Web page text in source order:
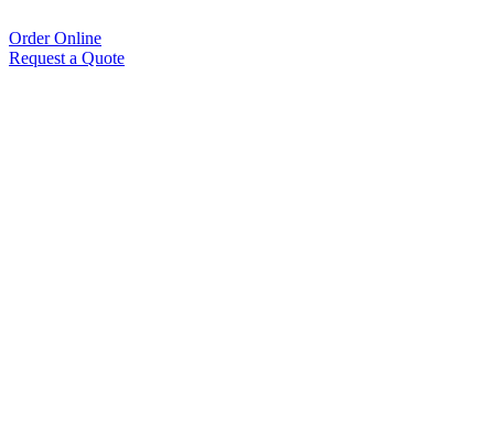
Order Online
Request a Quote